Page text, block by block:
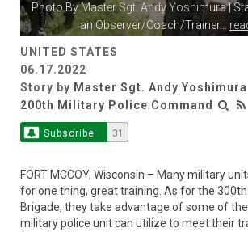
Photo ByMaster Sgt. Andy Yoshimura|
an Observer/Coach/Trainer...
UNITED STATES
06.17.2022
Story by Master Sgt. Andy Yoshimura
200th Military Police Command
Subscribe 31
FORT MCCOY, Wisconsin – Many military
for one thing, great training. As for the
Brigade, they take advantage of some of
military police unit can utilize to meet their